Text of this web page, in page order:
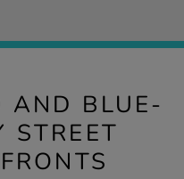
AND BLUE-
STREET